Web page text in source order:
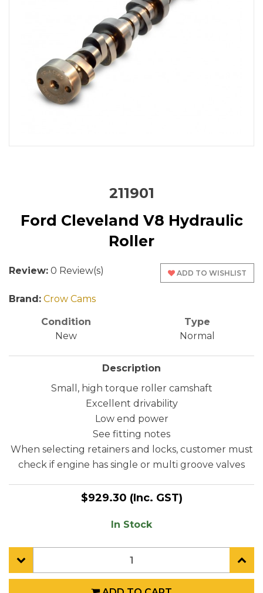
211901
Ford Cleveland V8 Hydraulic
Roller
Review: 0 Review(s) ADD TO WISHLIST
Brand: Crow Cams
Condition
New
Type
Normal
Description
Small, high torque roller camshaft
Excellent drivability
Low end power
See fitting notes
When selecting retainers and locks, customer must
check if engine has single or multi groove valves
$929.30 (Inc. GST)
In Stock